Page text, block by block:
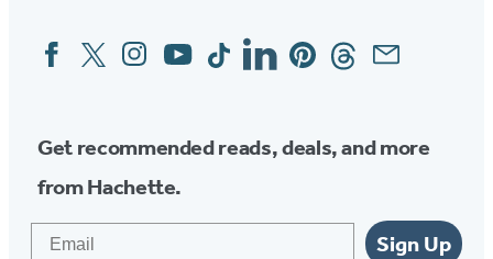
Social
Media
FacebookTwitterInstagram
YouTubeTiktokLinkedinPinterestThreadsEmail
Get recommended reads, deals, and more
from Hachette.
Sign Up